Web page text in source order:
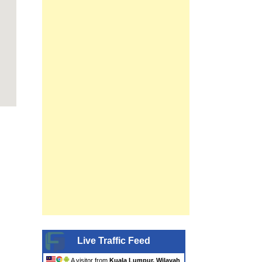
Live Traffic Feed
A visitor from Kuala Lumpur, Wilayah